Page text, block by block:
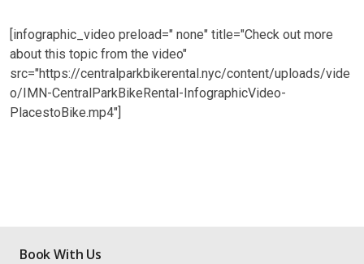
[infographic_video preload=" none" title="Check out more
about this topic from the video"
src="https://centralparkbikerental.nyc/content/uploads/vide
o/IMN-CentralParkBikeRental-InfographicVideo-
PlacestoBike.mp4"]
Book With Us